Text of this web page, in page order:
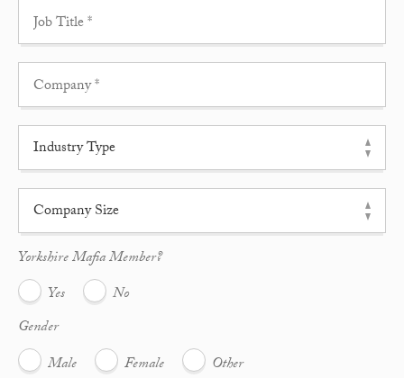
Yorkshire Mafia Member?
Yes
No
Gender
Male
Female
Other